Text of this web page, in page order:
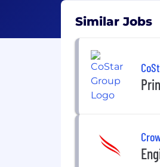
Similar Jobs